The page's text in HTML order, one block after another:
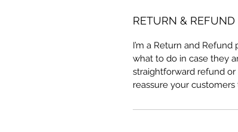
RETURN & REFUND
I’m a Return and
what to do in case they
straightforward refund
reassure your